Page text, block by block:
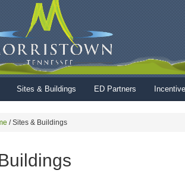
Sites & Buildings ED Partners
/Sites & Buildings